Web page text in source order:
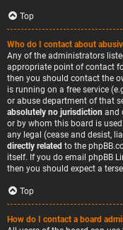
Top
Who do I contact about
Any of the administrators
appropriate point of contact
then you should contact the
is running on a free service
or abuse department of that
absolutely no jurisdiction and
or by whom this board is
any legal (cease and desist,
directly related to the
itself. If you do email phpBB
then you should expect a
Top
How do I contact a board